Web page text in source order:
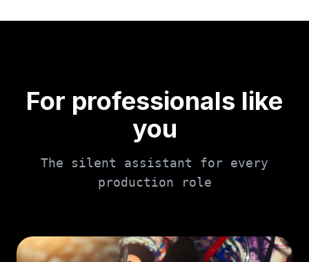
For professionals like
you
The silent assistant for every
production role